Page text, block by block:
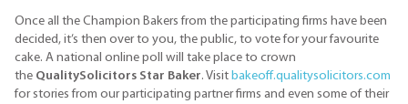
Once all the Champion Bakers from the participating firms have been
decided, it’s then over to you, the public, to vote for your favourite
cake. A national online poll will take place to crown
the QualitySolicitors Star Baker. Visit bakeoff.qualitysolicitors.com
for stories from our participating partner firms and even some of their